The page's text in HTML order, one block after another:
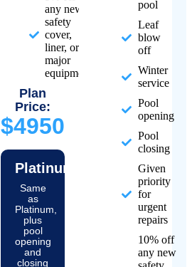
any new
safety
cover,
liner, or
major
equipment
Plan
Price:
$4950
Platinum+
Same
as
Platinum,
plus
pool
opening
and
closing
pool
Leaf
blow
off
Winter
service
Pool
opening
Pool
closing
Given
priority
for
urgent
repairs
10% off
any new